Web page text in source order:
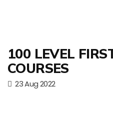
100 LEVEL
COURSES
23 Aug 2022